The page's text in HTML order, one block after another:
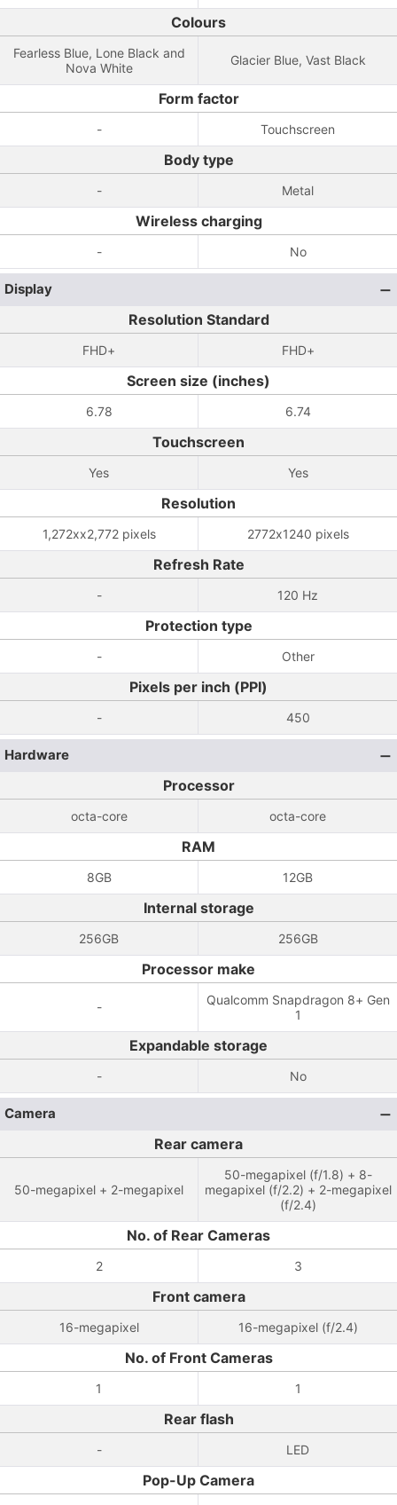
Colours
Fearless Blue, Lone Black and
Nova White
Glacier Blue, Vast Black
Form factor
- Touchscreen
Body type
- Metal
Wireless charging
- No
Display
Resolution Standard
FHD+ FHD+
Screen size (inches)
6.78 6.74
Touchscreen
Yes Yes
Resolution
1,272xx2,772 pixels 2772x1240 pixels
Refresh Rate
- 120 Hz
Protection type
- Other
Pixels per inch (PPI)
- 450
Hardware
Processor
octa-core octa-core
RAM
8GB 12GB
Internal storage
256GB 256GB
Processor make
-
Qualcomm Snapdragon 8+ Gen
1
Expandable storage
- No
Camera
Rear camera
50-megapixel + 2-megapixel
50-megapixel (f/1.8) + 8-
megapixel (f/2.2) + 2-megapixel
(f/2.4)
No. of Rear Cameras
2 3
Front camera
16-megapixel 16-megapixel (f/2.4)
No. of Front Cameras
1 1
Rear flash
- LED
Pop-Up Camera